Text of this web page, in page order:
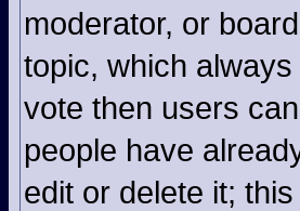
moderator, or
topic, which
vote then users
people have
edit or delete it;